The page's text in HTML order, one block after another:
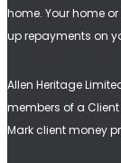
home. Your home
up repayments on
Allen Heritage
members of a
Mark client money